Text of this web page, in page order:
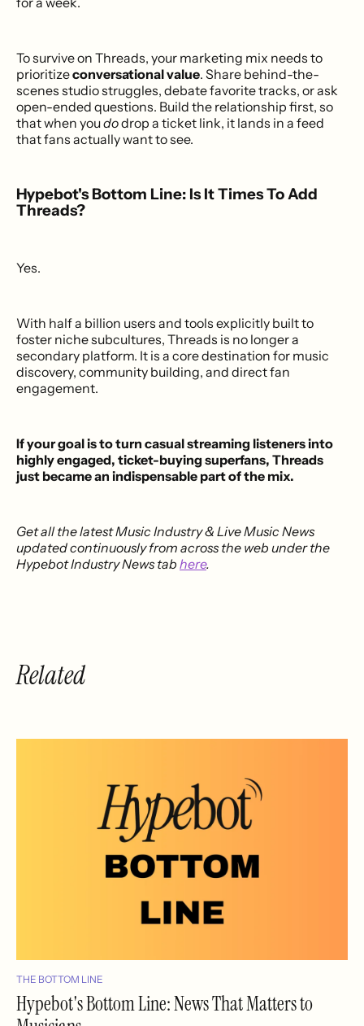
To survive on Threads, your marketing mix needs to
prioritizeconversational value. Share behind-the-
scenes studio struggles, debate favorite tracks, or ask
open-ended questions. Build the relationship first, so
that when youdodrop a ticket link, it lands in a feed
that fans actually want to see.
Hypebot's Bottom Line: Is It Times To Add
Threads?
Yes.
With half a billion users and tools explicitly built to
foster niche subcultures, Threads is no longer a
secondary platform. It is a core destination for music
discovery, community building, and direct fan
engagement.
If your goal is to turn casual streaming listeners into
highly engaged, ticket-buying superfans, Threads
just became an indispensable part of the mix.
Get all the latest Music Industry & Live Music News
updated continuously from across the web under the
Hypebot Industry News tab here.
Related
THE BOTTOM LINE
Hypebot's Bottom Line: News That Matters to